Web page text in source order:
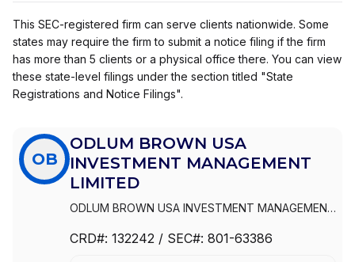
This SEC-registered firm can serve clients nationwide. Some
states may require the firm to submit a notice filing if the firm
has more than 5 clients or a physical office there. You can view
these state-level filings under the section titled "State
Registrations and Notice Filings".
OB
ODLUM BROWN USA
INVESTMENT MANAGEMENT
LIMITED
ODLUM BROWN USA INVESTMENT MANAGEMENT
CRD#: 132242 / SEC#: 801-63386